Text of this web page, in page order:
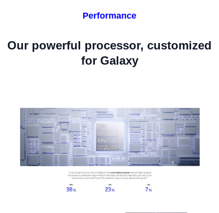
Performance
Our powerful processor, customized
for Galaxy